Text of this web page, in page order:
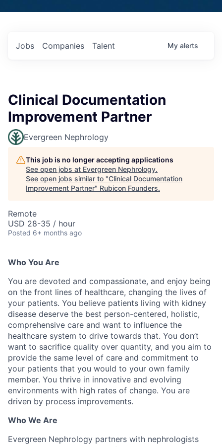
Jobs Companies Talent My alerts
Clinical Documentation
Improvement Partner
Evergreen Nephrology
This job is no longer accepting applications
See open jobs at Evergreen Nephrology.
See open jobs similar to "Clinical Documentation
Improvement Partner" Rubicon Founders.
Remote
USD 28-35 / hour
Posted 6+ months ago
Who You Are
You are devoted and compassionate, and enjoy being
on the front lines of healthcare, changing the lives of
your patients. You believe patients living with kidney
disease deserve the best person-centered, holistic,
comprehensive care and want to influence the
healthcare system to drive towards that. You don’t
want to sacrifice quality over quantity, and you aim to
provide the same level of care and commitment to
your patients that you would to your own family
member. You thrive in innovative and evolving
environments with high rates of change. You are
driven by process improvements.
Who We Are
Evergreen Nephrology partners with nephrologists